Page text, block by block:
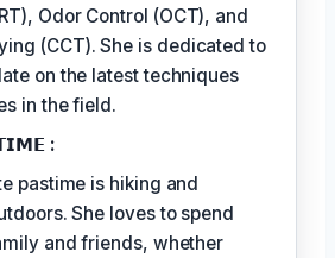
Odor Control (OCT), and
(CCT). She is dedicated to
on the latest techniques
in the field.
:
pastime is hiking and
She loves to spend
and friends, whether